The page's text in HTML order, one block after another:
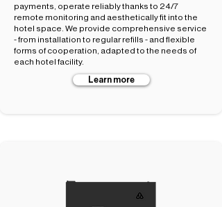
payments, operate reliably thanks to 24/7
remote monitoring and aesthetically fit into the
hotel space. We provide comprehensive service
- from installation to regular refills - and flexible
forms of cooperation, adapted to the needs of
each hotel facility.
Learn more